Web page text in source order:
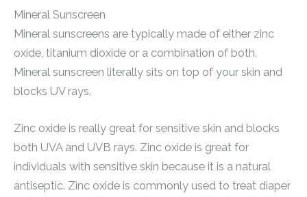
Mineral Sunscreen
Mineral sunscreens are typically made of either zinc
oxide, titanium dioxide or a combination of both.
Mineral sunscreen literally sits on top of your skin and
blocks UV rays.
Zinc oxide is really great for sensitive skin and blocks
both UVA and UVB rays. Zinc oxide is great for
individuals with sensitive skin because it is a natural
antiseptic. Zinc oxide is commonly used to treat diaper